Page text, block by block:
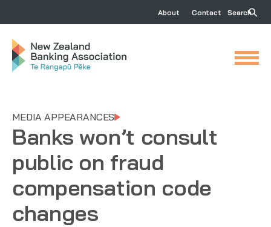
About Contact Search
MEDIA APPEARANCES
Banks won’t consult
public on fraud
compensation code
changes